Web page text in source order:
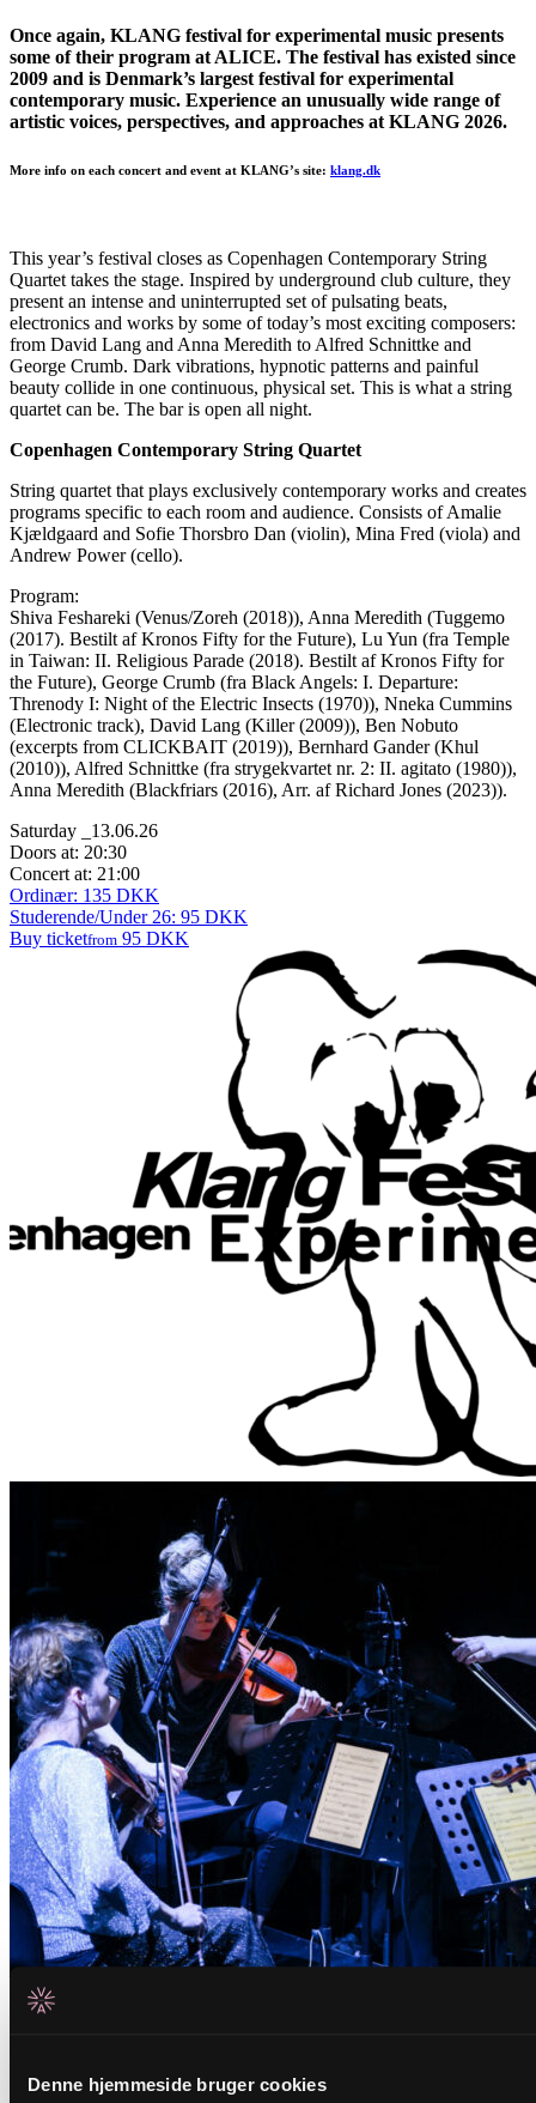
Denne hjemmeside bruger cookies
Once again, KLANG festival for experimental music presents
some of their program at ALICE. The festival has existed since
2009 and is Denmark’s largest festival for experimental
contemporary music. Experience an unusually wide range of
artistic voices, perspectives, and approaches at KLANG 2026.
More info on each concert and event at KLANG’s site: klang.dk
This year’s festival closes as Copenhagen Contemporary String
Quartet takes the stage. Inspired by underground club culture, they
present an intense and uninterrupted set of pulsating beats,
electronics and works by some of today’s most exciting composers:
from David Lang and Anna Meredith to Alfred Schnittke and
George Crumb. Dark vibrations, hypnotic patterns and painful
beauty collide in one continuous, physical set. This is what a string
quartet can be. The bar is open all night.
Copenhagen Contemporary String Quartet
String quartet that plays exclusively contemporary works and creates
programs specific to each room and audience. Consists of Amalie
Kjældgaard and Sofie Thorsbro Dan (violin), Mina Fred (viola) and
Andrew Power (cello).
Program:
Shiva Feshareki (Venus/Zoreh (2018)), Anna Meredith (Tuggemo
(2017). Bestilt af Kronos Fifty for the Future), Lu Yun (fra Temple
in Taiwan: II. Religious Parade (2018). Bestilt af Kronos Fifty for
the Future), George Crumb (fra Black Angels: I. Departure:
Threnody I: Night of the Electric Insects (1970)), Nneka Cummins
(Electronic track), David Lang (Killer (2009)), Ben Nobuto
(excerpts from CLICKBAIT (2019)), Bernhard Gander (Khul
(2010)), Alfred Schnittke (fra strygekvartet nr. 2: II. agitato (1980)),
Anna Meredith (Blackfriars (2016), Arr. af Richard Jones (2023)).
Saturday _13.06.26
Doors at: 20:30
Concert at: 21:00
Ordinær: 135 DKK
Studerende/Under 26: 95 DKK
Buy ticketfrom 95 DKK
Tuesday _01.09.26